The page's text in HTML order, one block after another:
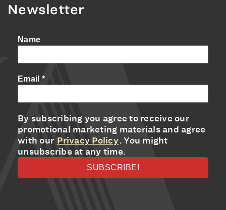
Newsletter
Name
Email *
By subscribing you agree to receive our
promotional marketing materials and agree
with our Privacy Policy. You might
unsubscribe at any time.